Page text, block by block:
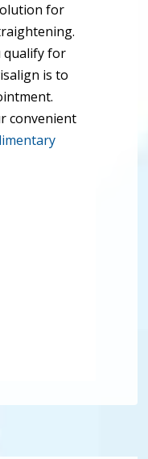
for
qualify for
is to
convenient